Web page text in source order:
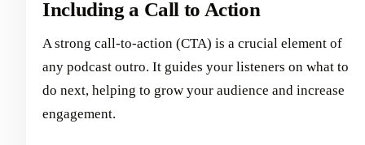
Including a Call to Action
A strong call-to-action (CTA) is a crucial element of
any podcast outro. It guides your listeners on what to
do next, helping to grow your audience and increase
engagement.